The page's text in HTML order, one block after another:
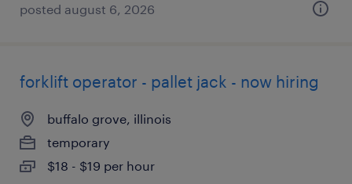
posted august 6, 2026
forklift operator - pallet jack - now hiring
buffalo grove, illinois
temporary
$18 - $19 per hour